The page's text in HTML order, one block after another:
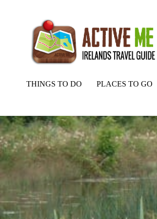
THINGS TO DO PLACES TO GO
Home Routes Royal Canal Way – Stage 3a